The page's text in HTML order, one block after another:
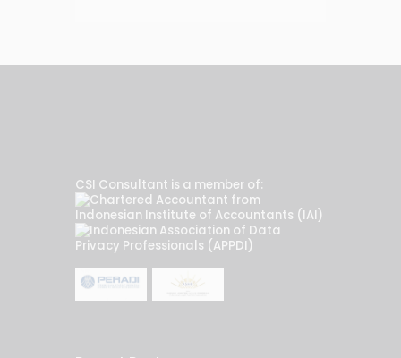
CSI Consultant is a member of: